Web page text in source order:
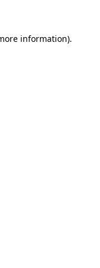
information).